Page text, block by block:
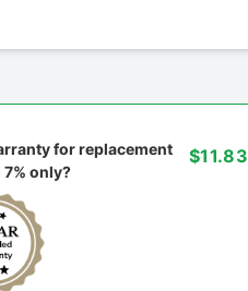
for replacement
only?
$11.83